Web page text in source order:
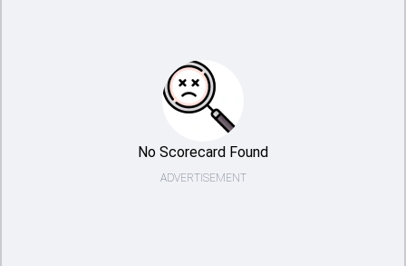
No Scorecard Found
ADVERTISEMENT